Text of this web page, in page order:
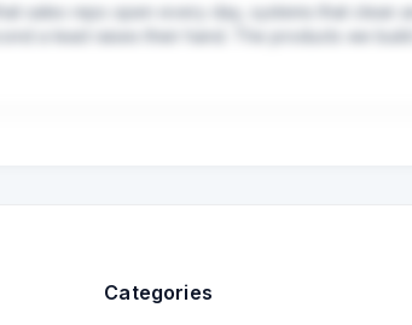
sales reps open every day, systems that
a lead raises their hand. The products we
Categories